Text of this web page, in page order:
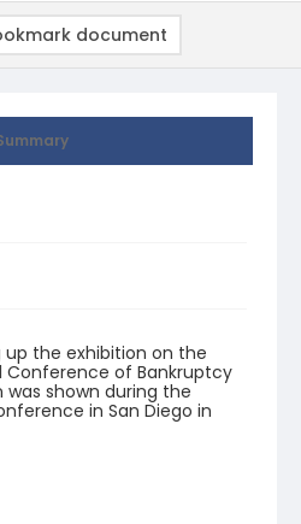
the exhibition on the
Conference of Bankruptcy
was shown during the
in San Diego in
document